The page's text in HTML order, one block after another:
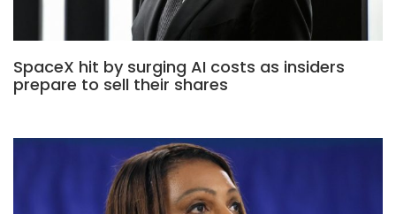
SpaceX hit by surging AI costs as insiders
prepare to sell their shares